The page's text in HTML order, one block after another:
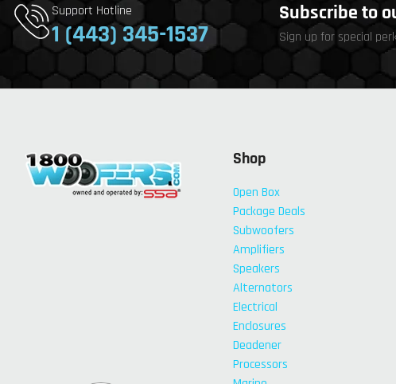
Support Hotline
1 (443) 345-1537
Subscribe to
Sign up for special
Shop
Open Box
Package Deals
Subwoofers
Amplifiers
Speakers
Alternators
Electrical
Enclosures
Deadener
Processors